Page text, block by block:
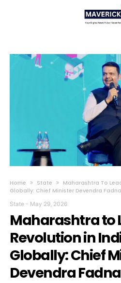
Home State
Maharashtra To
Globally: Chief Minister Devendra
State - May 29, 2026
Maharashtra to
Revolution in
Globally: Chief
Devendra